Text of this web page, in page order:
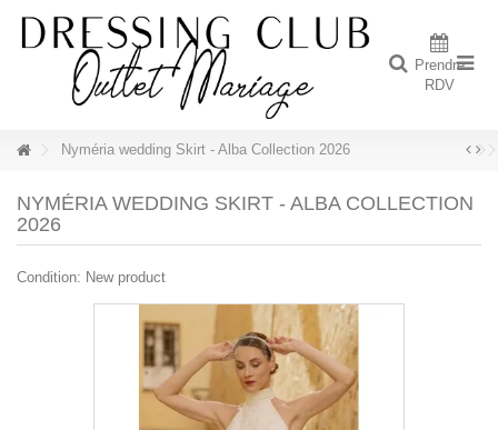
Prendre
RDV
Nyméria wedding Skirt - Alba Collection 2026
NYMÉRIA WEDDING SKIRT - ALBA COLLECTION
2026
Condition: New product